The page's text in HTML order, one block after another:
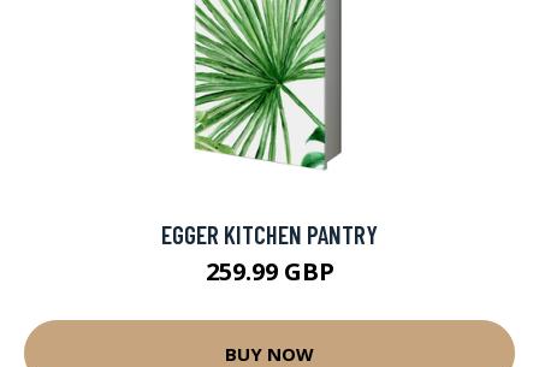
EGGER KITCHEN PANTRY
259.99 GBP
BUY NOW